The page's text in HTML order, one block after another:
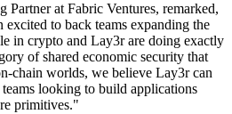
at Fabric Ventures, remarked,
to back teams expanding the
in crypto and Lay3r are doing exactly
of shared economic security that
chain worlds, we believe Lay3r can
looking to build applications
primitives."